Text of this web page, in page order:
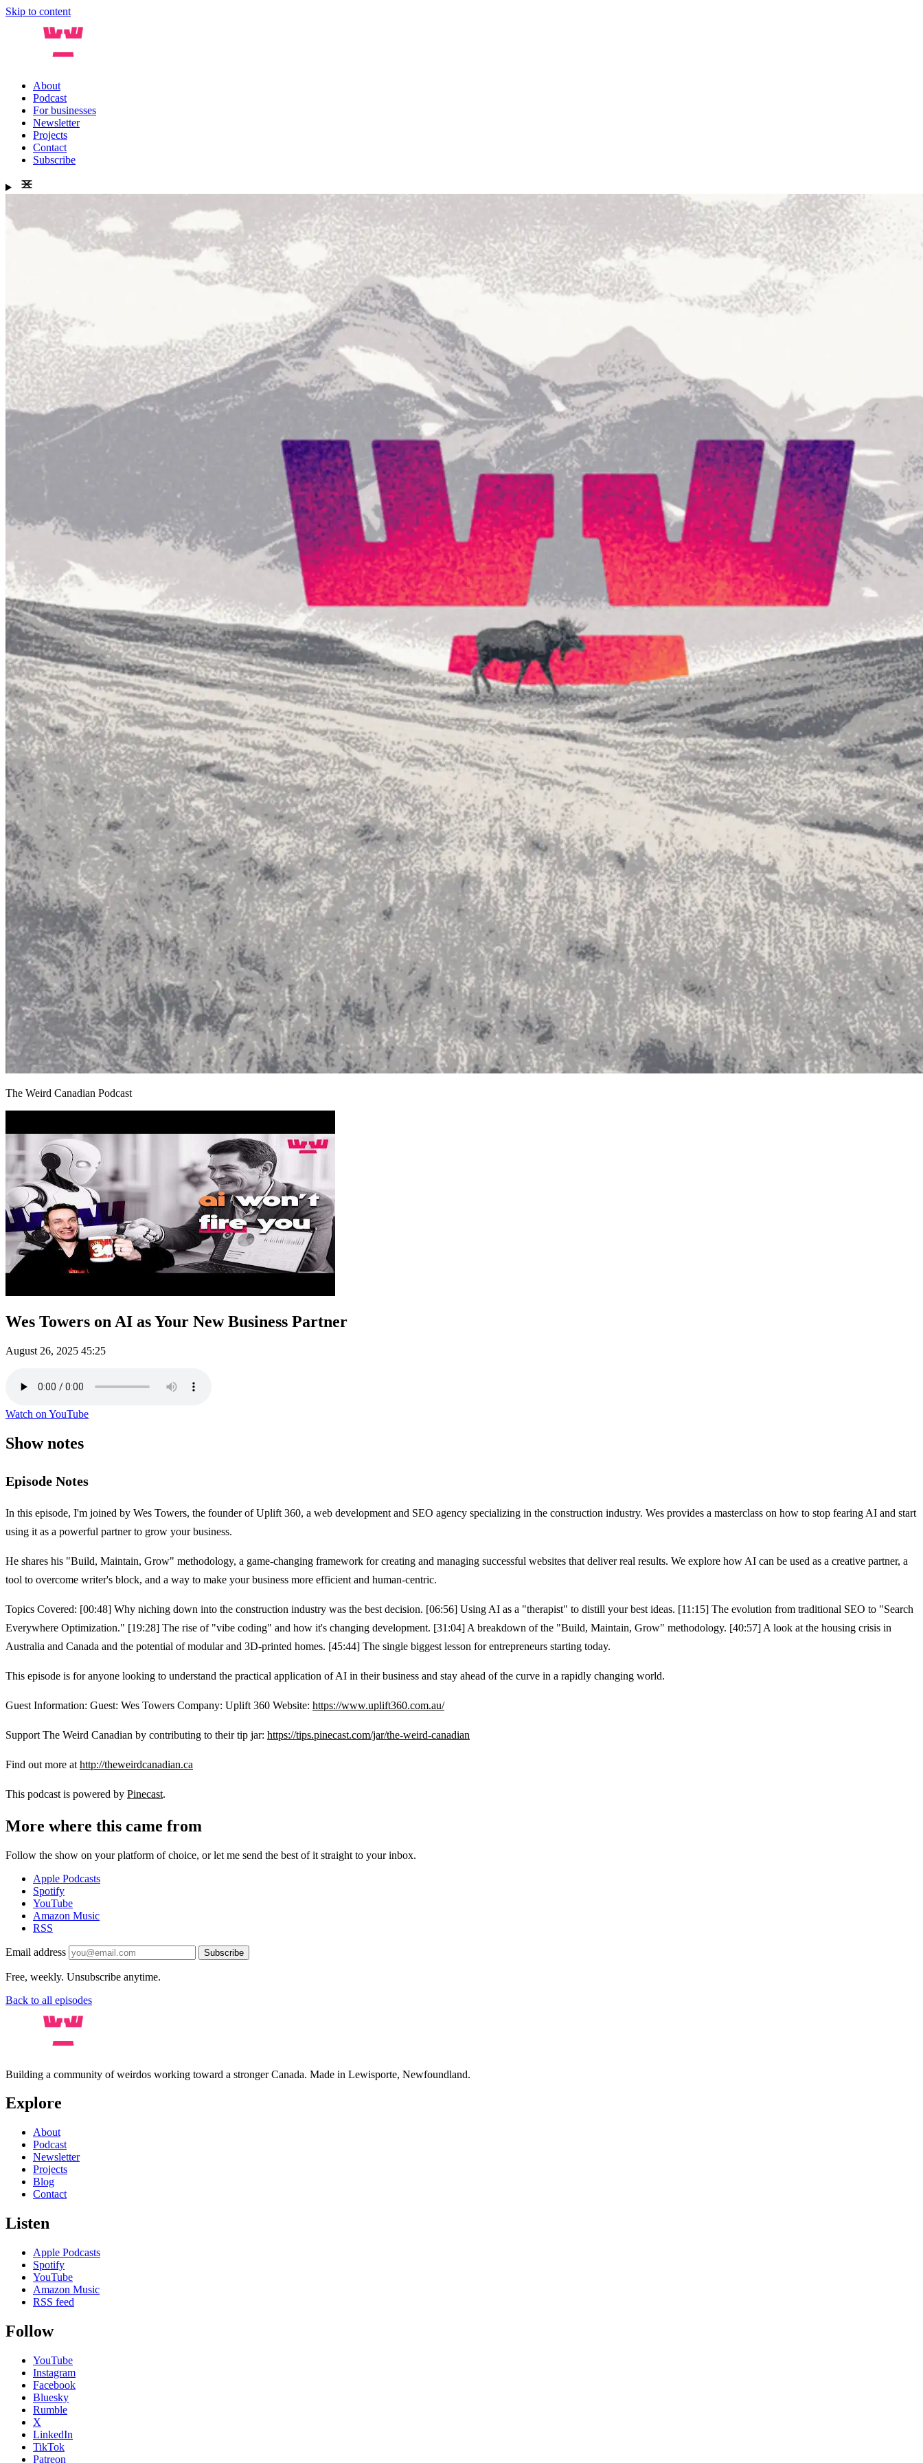
Skip to content
About
Podcast
For businesses
Newsletter
Projects
Contact
Subscribe
The Weird Canadian Podcast
Wes Towers on AI as Your New Business Partner
August 26, 2025 45:25
Watch on YouTube
Show notes
Episode Notes
In this episode, I'm joined by Wes Towers, the founder of Uplift 360, a web development and SEO agency specializing in the construction industry. Wes provides a masterclass on how to stop fearing AI and start
using it as a powerful partner to grow your business.
He shares his "Build, Maintain, Grow" methodology, a game-changing framework for creating and managing successful websites that deliver real results. We explore how AI can be used as a creative partner, a
tool to overcome writer's block, and a way to make your business more efficient and human-centric.
Topics Covered: [00:48] Why niching down into the construction industry was the best decision. [06:56] Using AI as a "therapist" to distill your best ideas. [11:15] The evolution from traditional SEO to "Search
Everywhere Optimization." [19:28] The rise of "vibe coding" and how it's changing development. [31:04] A breakdown of the "Build, Maintain, Grow" methodology. [40:57] A look at the housing crisis in
Australia and Canada and the potential of modular and 3D-printed homes. [45:44] The single biggest lesson for entrepreneurs starting today.
This episode is for anyone looking to understand the practical application of AI in their business and stay ahead of the curve in a rapidly changing world.
Guest Information: Guest: Wes Towers Company: Uplift 360 Website: https://www.uplift360.com.au/
Support The Weird Canadian by contributing to their tip jar: https://tips.pinecast.com/jar/the-weird-canadian
Find out more at http://theweirdcanadian.ca
This podcast is powered by Pinecast.
More where this came from
Follow the show on your platform of choice, or let me send the best of it straight to your inbox.
Apple Podcasts
Spotify
YouTube
Amazon Music
RSS
Email address Subscribe
Free, weekly. Unsubscribe anytime.
Back to all episodes
Building a community of weirdos working toward a stronger Canada. Made in Lewisporte, Newfoundland.
Explore
About
Podcast
Newsletter
Projects
Blog
Contact
Listen
Apple Podcasts
Spotify
YouTube
Amazon Music
RSS feed
Follow
YouTube
Instagram
Facebook
Bluesky
Rumble
X
LinkedIn
TikTok
Patreon